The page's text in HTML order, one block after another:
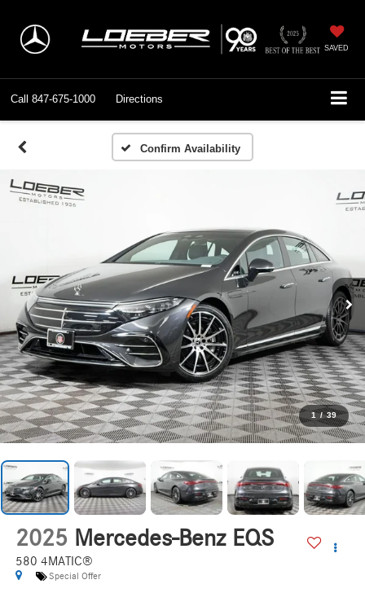
SAVED
Call 847-675-1000 Directions
Confirm Availability
1 / 39
2025 Mercedes-Benz EQS
580 4MATIC®
Special Offer